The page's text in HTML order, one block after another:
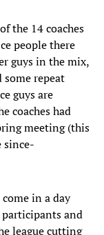
the 14 coaches
people there
guys in the mix,
repeat
guys are
coaches had
meeting (this
since-
in a day
and
league cutting